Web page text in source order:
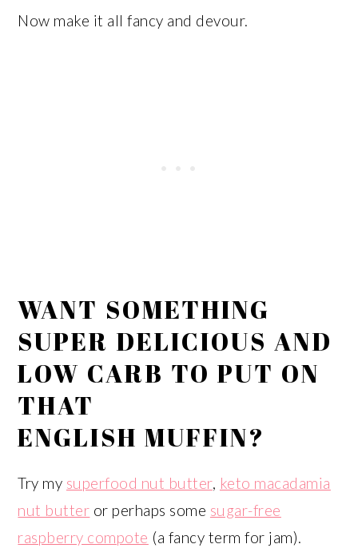
Now make it all fancy and devour.
WANT SOMETHING
SUPER DELICIOUS AND
LOW CARB TO PUT ON
THAT
ENGLISH MUFFIN?
Try my superfood nut butter, keto macadamia
nut butter or perhaps some sugar-free
raspberry compote (a fancy term for jam).